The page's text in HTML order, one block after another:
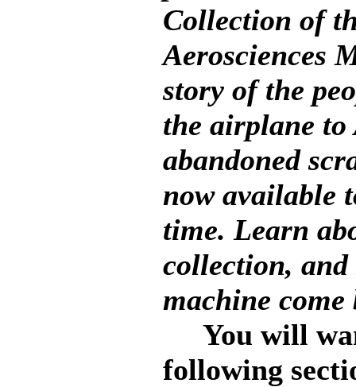
Collection of
Aerosciences
story of the
the airplane to
abandoned
now available
time. Learn
collection,
machine
You will
following